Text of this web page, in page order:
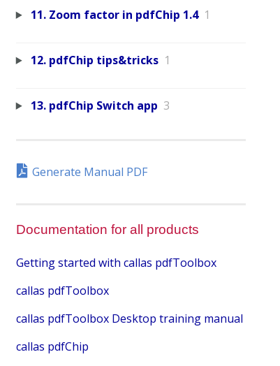
11. Zoom factor in pdfChip 1.4 1
12. pdfChip tips&tricks 1
13. pdfChip Switch app 3
Generate Manual PDF
Documentation for all products
Getting started with callas pdfToolbox
callas pdfToolbox
callas pdfToolbox Desktop training manual
callas pdfChip